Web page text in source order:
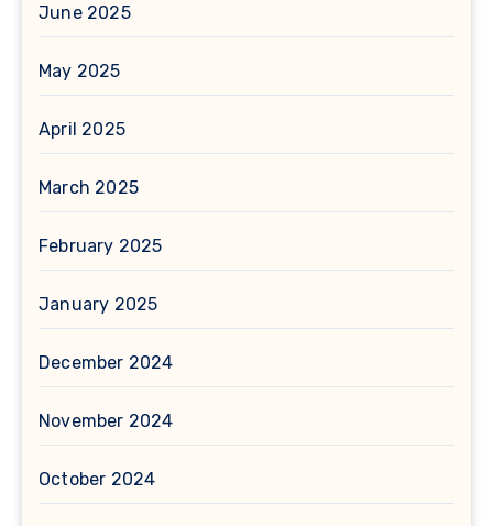
June 2025
May 2025
April 2025
March 2025
February 2025
January 2025
December 2024
November 2024
October 2024